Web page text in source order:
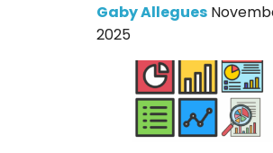
Gaby Allegues
2025